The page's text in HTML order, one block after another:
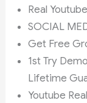
Real
SOCIAL
Get Free
1st Try
Lifetime
Youtube